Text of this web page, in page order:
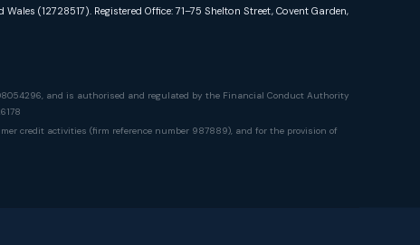
(12728517). Registered Office: 71–75 Shelton Street, Covent Garden,
and is authorised and regulated by the Financial Conduct Authority
credit activities (firm reference number 987889), and for the provision of